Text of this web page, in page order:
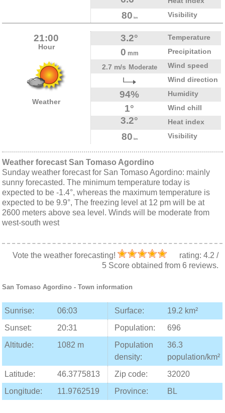
80 km Visibility
21:00
Hour
Weather
3.2° Temperature
0 mm
Precipitation
2.7 m/s Moderate
Wind speed
Wind direction
94% Humidity
1° Wind chill
3.2° Heat index
80 km Visibility
Weather forecast San Tomaso Agordino
Sunday weather forecast for San Tomaso Agordino: mainly
sunny forecasted. The minimum temperature today is
expected to be -1.4°, whereas the maximum temperature is
expected to be 9.9°, The freezing level at 12 pm will be at
2600 meters above sea level. Winds will be moderate from
west-south west
Vote the weather forecasting! rating: 4.2 /
5Score obtained from 6 reviews.
San Tomaso Agordino - Town information
Sunrise: 06:03 Surface:
19.2 km²
Sunset:
20:31 Population:
696
Altitude:
1082 m
Population
density:
36.3
population/km²
Latitude:
46.3775813 Zip code:
32020
Longitude:
11.9762519 Province: BL